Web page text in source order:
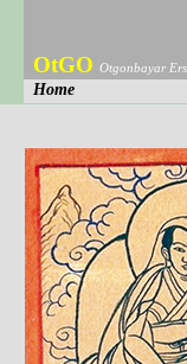
OtGO Otgonbayar
Home